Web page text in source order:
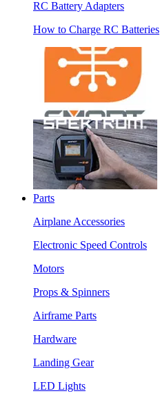
RC Battery Adapters
How to Charge RC Batteries
Parts
Airplane Accessories
Electronic Speed Controls
Motors
Props & Spinners
Airframe Parts
Hardware
Landing Gear
LED Lights